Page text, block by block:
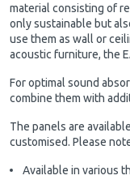
material consisting of
only sustainable but
use them as wall or
acoustic furniture, the
For optimal sound
combine them with
The panels are
customised. Please
Available in various